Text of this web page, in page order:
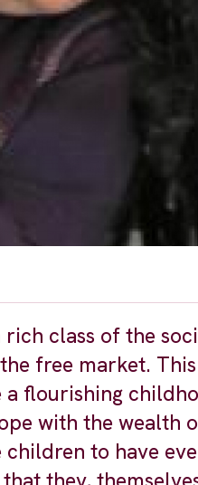
class of the
free market.
flourishing
with the wealth
to have